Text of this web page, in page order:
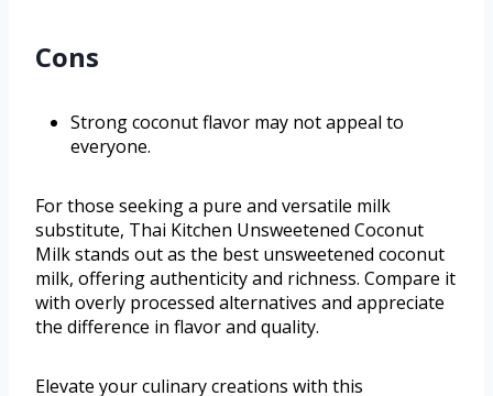
Cons
Strong coconut flavor may not appeal to
everyone.
For those seeking a pure and versatile milk
substitute, Thai Kitchen Unsweetened Coconut
Milk stands out as the best unsweetened coconut
milk, offering authenticity and richness. Compare it
with overly processed alternatives and appreciate
the difference in flavor and quality.
Elevate your culinary creations with this